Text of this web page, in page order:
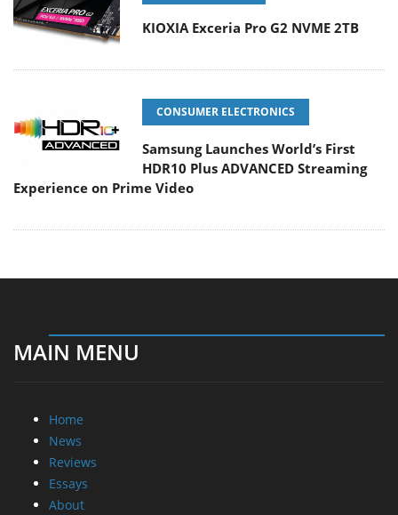
KIOXIA Exceria Pro G2 NVME 2TB
CONSUMER ELECTRONICS
Samsung Launches World’s First
HDR10 Plus ADVANCED Streaming
Experience on Prime Video
MAIN MENU
Home
News
Reviews
Essays
About